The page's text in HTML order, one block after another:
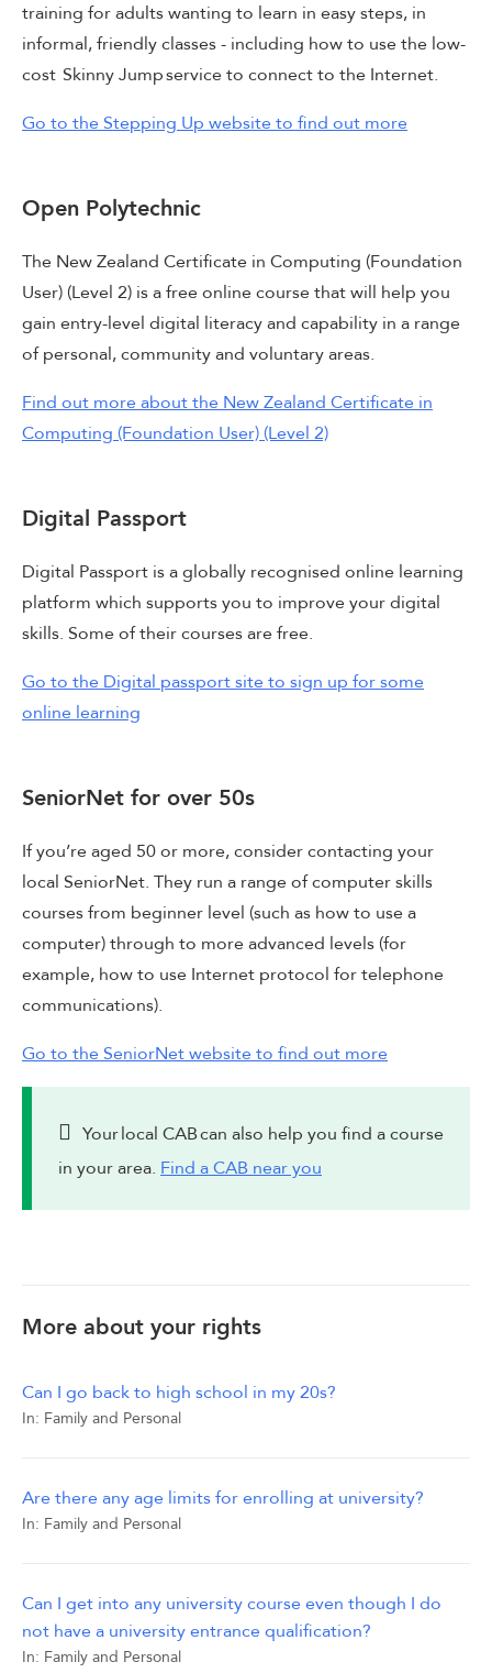
training for adults wanting to learn in easy steps, in
informal, friendly classes - including how to use the low-
cost Skinny Jump service to connect to the Internet.
Go to the Stepping Up website to find out more
Open Polytechnic
The New Zealand Certificate in Computing (Foundation
User) (Level 2) is a free online course that will help you
gain entry-level digital literacy and capability in a range
of personal, community and voluntary areas.
Find out more about the New Zealand Certificate in
Computing (Foundation User) (Level 2)
Digital Passport
Digital Passport is a globally recognised online learning
platform which supports you to improve your digital
skills. Some of their courses are free.
Go to the Digital passport site to sign up for some
online learning
SeniorNet for over 50s
If you’re aged 50 or more, consider contacting your
local SeniorNet. They run a range of computer skills
courses from beginner level (such as how to use a
computer) through to more advanced levels (for
example, how to use Internet protocol for telephone
communications).
Go to the SeniorNet website to find out more
Your local CAB can also help you find a course
in your area. Find a CAB near you
More about your rights
Can I go back to high school in my 20s?
In: Family and Personal
Are there any age limits for enrolling at university?
In: Family and Personal
Can I get into any university course even though I do
not have a university entrance qualification?
In: Family and Personal